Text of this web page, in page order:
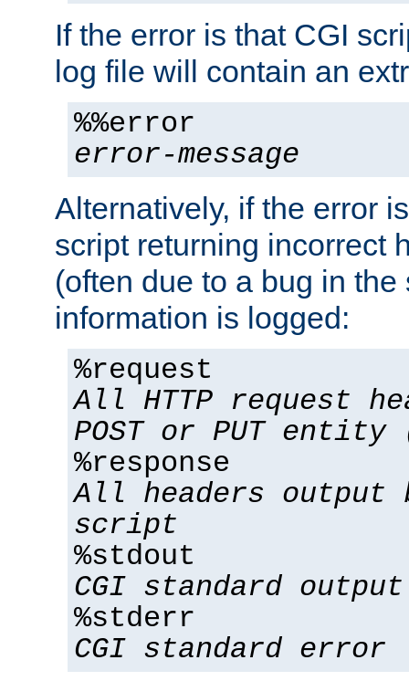
If the error is that CGI
log file will contain an
%%error
error-message
Alternatively, if the error
script returning incorrect
(often due to a bug in
information is logged:
%request
All HTTP request
POST or PUT
%response
All headers output
script
%stdout
CGI standard output
%stderr
CGI standard error